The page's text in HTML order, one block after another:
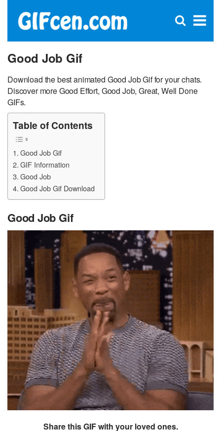
×
Open
Good Job Gif
Download the best animated Good Job Gif for your chats.
Discover more Good Effort, Good Job, Great, Well Done
GIFs.
Table of Contents
Good Job Gif
GIF Information
Good Job
Good Job Gif Download
Good Job Gif
Share this GIF with your loved ones.